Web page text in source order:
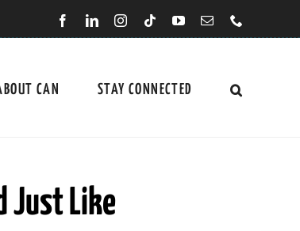
CAN STAY CONNECTED
Just Like